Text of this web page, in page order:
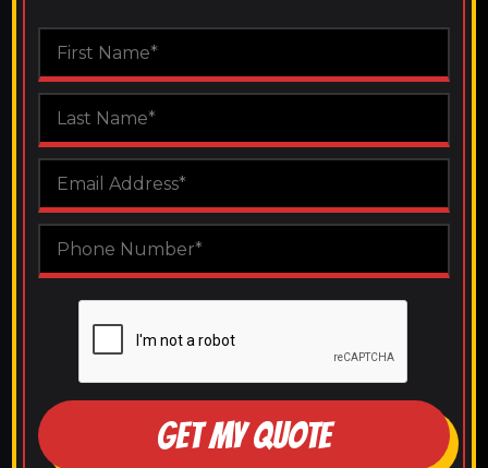
GET MY QUOTE